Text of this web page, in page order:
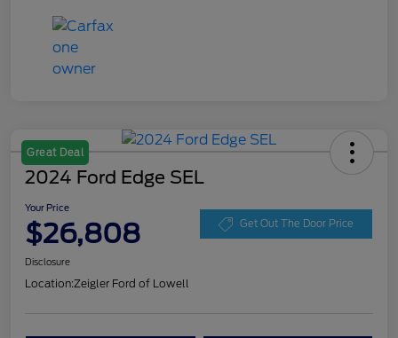
Great Deal
2024 Ford Edge SEL
Your Price
$26,808 Get Out The Door Price
Disclosure
Location:Zeigler Ford of Lowell